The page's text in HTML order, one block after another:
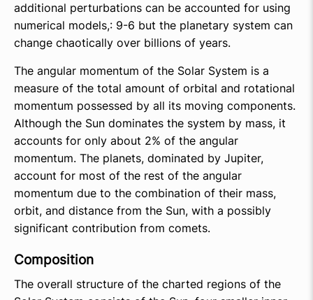
additional perturbations can be accounted for using
numerical models,: 9-6 but the planetary system can
change chaotically over billions of years.
The angular momentum of the Solar System is a
measure of the total amount of orbital and rotational
momentum possessed by all its moving components.
Although the Sun dominates the system by mass, it
accounts for only about 2% of the angular
momentum. The planets, dominated by Jupiter,
account for most of the rest of the angular
momentum due to the combination of their mass,
orbit, and distance from the Sun, with a possibly
significant contribution from comets.
Composition
The overall structure of the charted regions of the